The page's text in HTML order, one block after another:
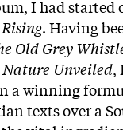
I had started
. Having
Old Grey
Nature Unveiled,
a winning
texts over a